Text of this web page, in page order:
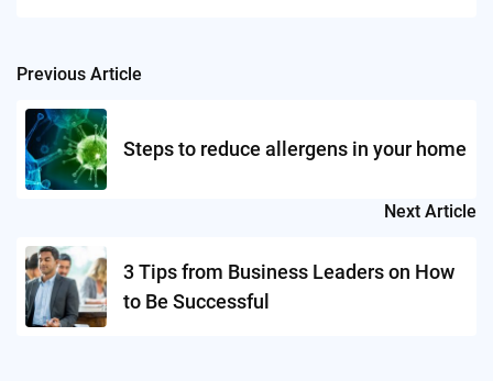
Post
navigation
Previous Article
Steps to reduce allergens in your home
Next Article
3 Tips from Business Leaders on How
to Be Successful